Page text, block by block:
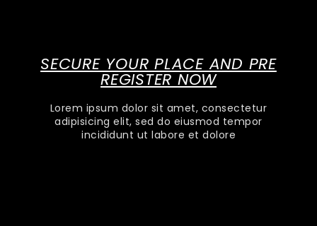
SECURE YOUR PLACE AND PRE
REGISTER NOW
Lorem ipsum dolor sit amet, consectetur
adipisicing elit, sed do eiusmod tempor
incididunt ut labore et dolore